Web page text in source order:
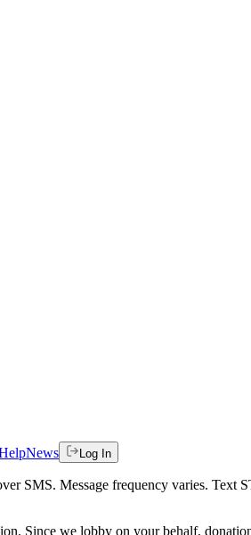
News Log In
SMS. Message frequency varies.
Since we lobby on your behalf,